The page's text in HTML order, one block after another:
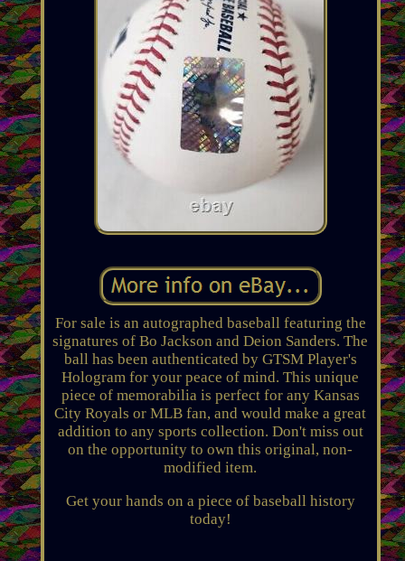
For sale is an autographed baseball featuring the
signatures of Bo Jackson and Deion Sanders. The
ball has been authenticated by GTSM Player's
Hologram for your peace of mind. This unique
piece of memorabilia is perfect for any Kansas
City Royals or MLB fan, and would make a great
addition to any sports collection. Don't miss out
on the opportunity to own this original, non-
modified item.
Get your hands on a piece of baseball history
today!